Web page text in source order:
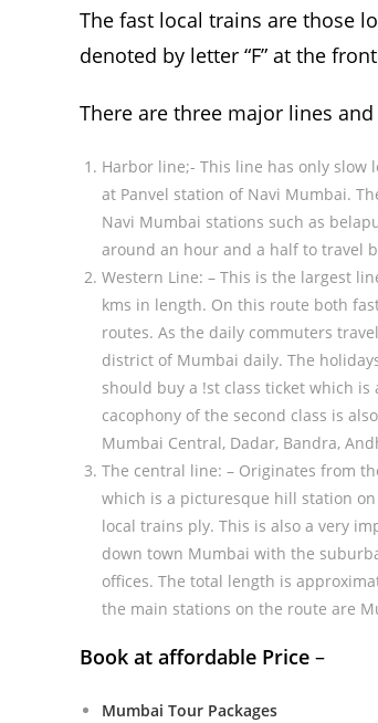
The fast local trains are those
denoted by letter “F” at the
There are three major lines
Harbor line;- This line has only
at Panvel station of Navi Mumbai.
Navi Mumbai stations such as
around an hour and a half to travel
Western Line: – This is the largest
kms in length. On this route both
routes. As the daily commuters
district of Mumbai daily. The
should buy a !st class ticket which
cacophony of the second class is
Mumbai Central, Dadar, Bandra,
The central line: – Originates from
which is a picturesque hill station
local trains ply. This is also a very
down town Mumbai with the
offices. The total length is
the main stations on the route are
Book at affordable Price –
Mumbai Tour Packages